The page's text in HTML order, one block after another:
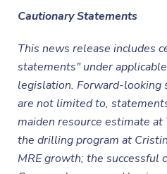
Cautionary Statements
This news release includes
statements" under
legislation. Forward-looking
are not limited to,
maiden resource estimate
the drilling program at
MRE growth; the successful